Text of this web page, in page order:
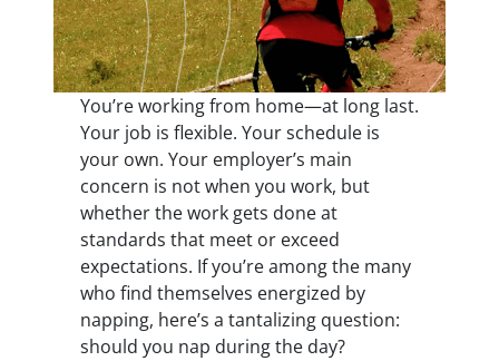
You’re working from home—at long last.
Your job is flexible. Your schedule is
your own. Your employer’s main
concern is not when you work, but
whether the work gets done at
standards that meet or exceed
expectations. If you’re among the many
who find themselves energized by
napping, here’s a tantalizing question:
should you nap during the day?